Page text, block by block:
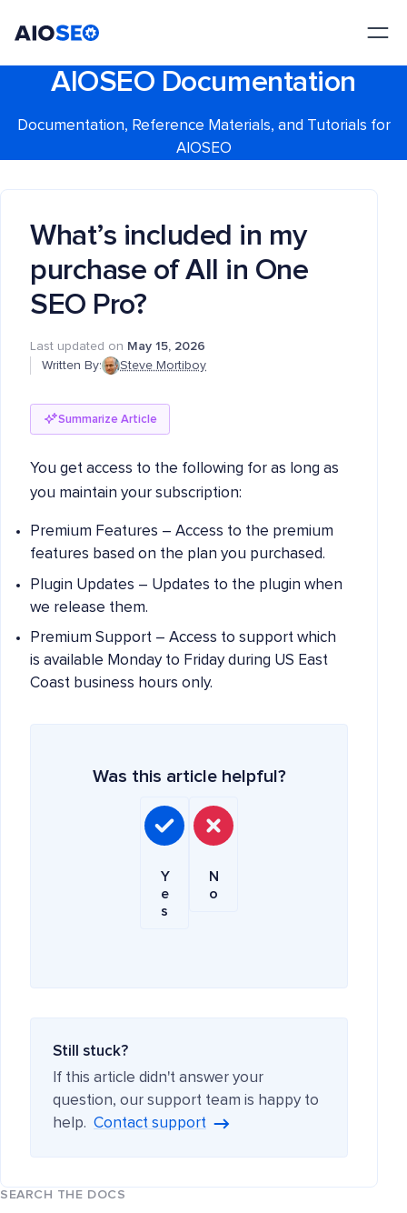
AIOSEO Documentation
Documentation, Reference Materials, and Tutorials for
AIOSEO
What’s included in my
purchase of All in One
SEO Pro?
Last updated on May 15, 2026
Written By:
Steve Mortiboy
Summarize Article
You get access to the following for as long as
you maintain your subscription:
Premium Features – Access to the premium
features based on the plan you purchased.
Plugin Updates – Updates to the plugin when
we release them.
Premium Support – Access to support which
is available Monday to Friday during US East
Coast business hours only.
Was this article helpful?
Y
e
s
N
o
Still stuck?
If this article didn't answer your
question, our support team is happy to
help. Contact support
SEARCH THE DOCS